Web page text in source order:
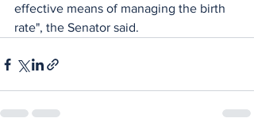
effective means of managing the birth
rate", the Senator said.